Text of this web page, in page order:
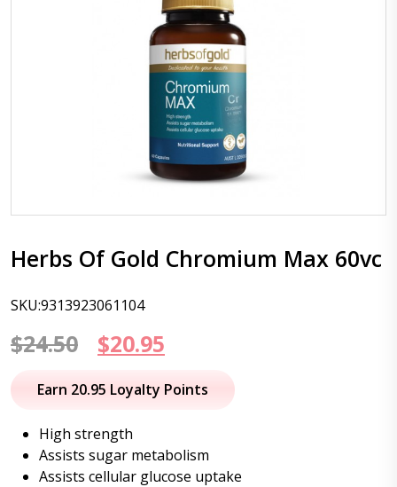
Herbs Of Gold Chromium Max 60vc
SKU:9313923061104
$24.50
Original
price
$24.50.
$20.95
price
$20.95.
Earn 20.95 Loyalty Points
High strength
Assists sugar metabolism
Assists cellular glucose uptake